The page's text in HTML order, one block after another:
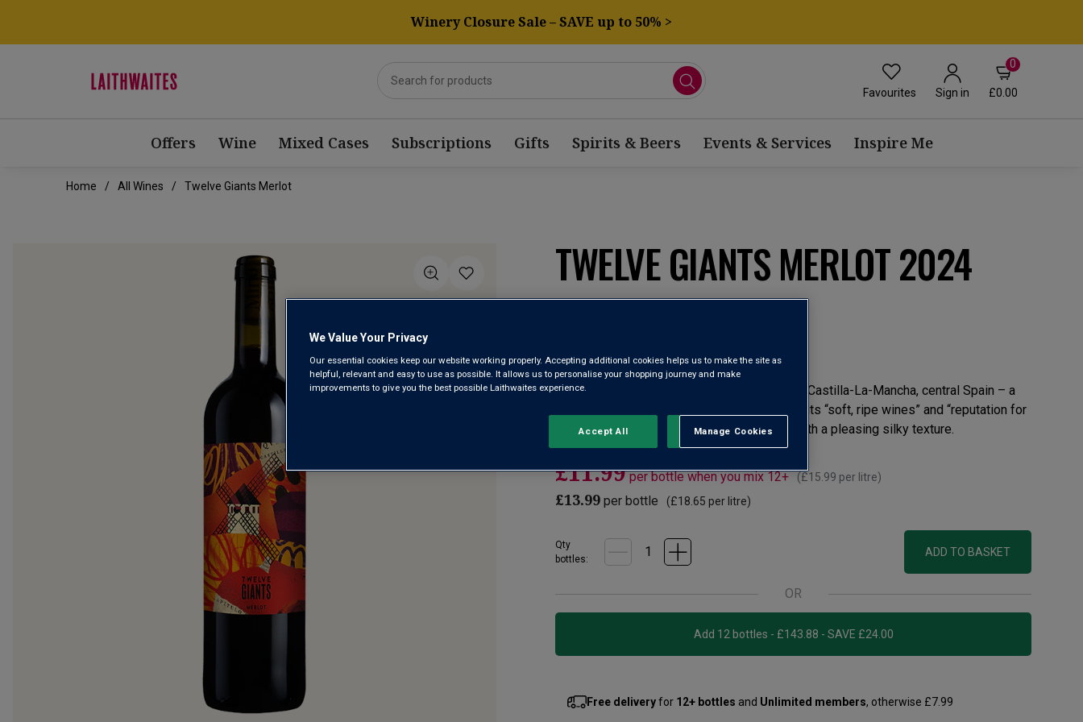
Winery Closure Sale – SAVE up to 50% >
Favourites Sign in
0
£0.00
Offers Wine Mixed Cases Subscriptions Gifts Spirits & Beers Events & Services Inspire Me
Home All Wines Twelve Giants Merlot
TWELVE GIANTS MERLOT 2024
Read
2
Reviews.
A juicy Spanish red wine from Valdepeñas in Castilla-La-Mancha, central Spain – a
region which Jancis Robinson MW notes for its “soft, ripe wines” and “reputation for
quality”. Deliciously supple, ripe plum fruit with a pleasing silky texture.
£11.99 per bottle when you mix 12+ (£15.99 per litre)
£13.99 per bottle (£18.65 per litre)
Qty
bottles:
ADD TO BASKET
OR
Add 12 bottles - £143.88 - SAVE £24.00
Free deliveryfor 12+ bottles and Unlimited members, otherwise £7.99
We Value Your Privacy
Our essential cookies keep our website working properly. Accepting additional cookies helps us to make the site as
helpful, relevant and easy to use as possible. It allows us to personalise your shopping journey and make
improvements to give you the best possible Laithwaites experience.
Manage Cookies
Reject All
Accept All